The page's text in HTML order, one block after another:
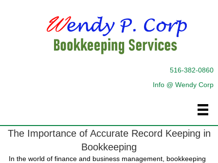
516-382-0860
Info @ Wendy Corp
The Importance of Accurate Record Keeping in
Bookkeeping
In the world of finance and business management, bookkeeping